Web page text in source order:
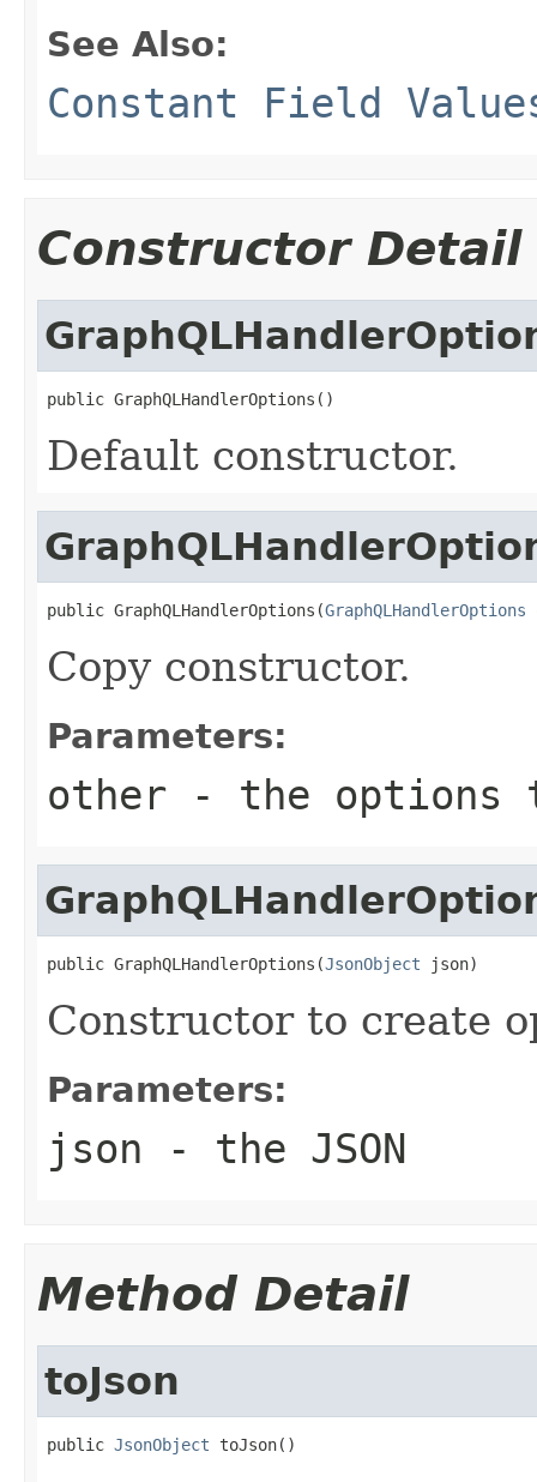
See Also:
Constant Field
Constructor Detail
public GraphQLHandlerOptions()
Default constructor.
public GraphQLHandlerOptions(GraphQLHandlerOptions
Copy constructor.
Parameters:
other - the options
public GraphQLHandlerOptions(JsonObject json)
Constructor to create
Parameters:
json - the JSON
Method Detail
toJson
public JsonObject toJson()